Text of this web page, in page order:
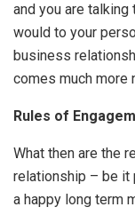
and you are
would to your
business
comes much more
Rules of
What then are the
relationship – be it
a happy long term